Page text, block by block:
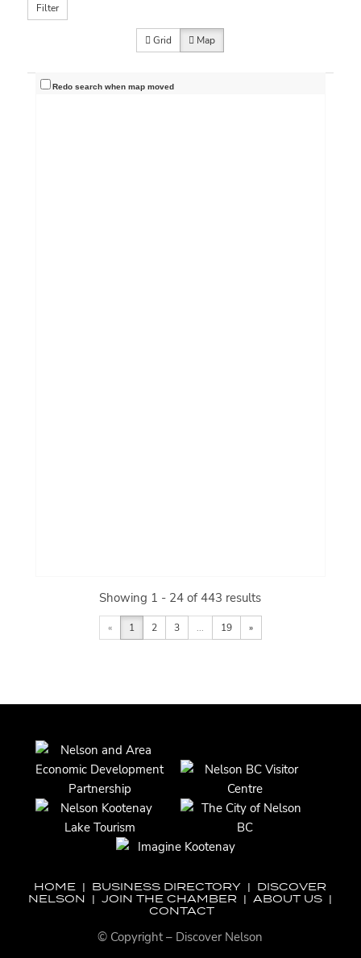
Filter
Grid Map
Redo search when map moved
Showing 1 - 24 of 443 results
« 1 2 3 ... 19 »
HOME | BUSINESS DIRECTORY | DISCOVER
NELSON |JOIN THE CHAMBER |ABOUT US |
CONTACT
© Copyright – Discover Nelson